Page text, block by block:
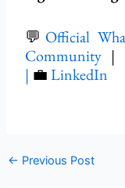
💬 Official
Community |
| 💼LinkedIn
← Previous Post